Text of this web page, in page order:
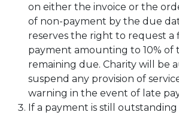
on either the invoice or the
of non-payment by the due
reserves the right to request a
payment amounting to 10% of
remaining due. Charity will be
suspend any provision of
warning in the event of late
If a payment is still